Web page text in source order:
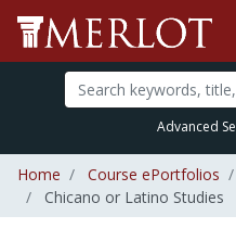
Advanced
Home Course ePortfolios
Chicano or Latino Studies